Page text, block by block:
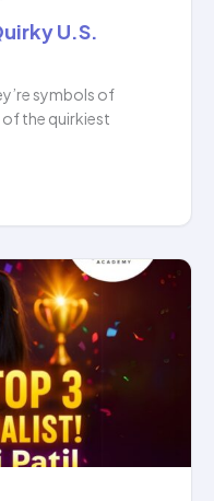
U.S.
symbols of
the quirkiest